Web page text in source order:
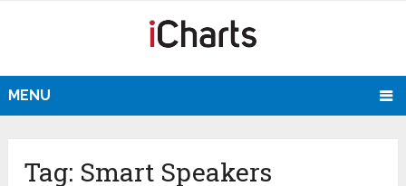
MENU
Tag: Smart Speakers